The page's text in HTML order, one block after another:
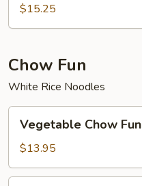
$15.25
Chow Fun
White Rice Noodles
Chow
Fun
Vegetable Chow Fun
$13.95